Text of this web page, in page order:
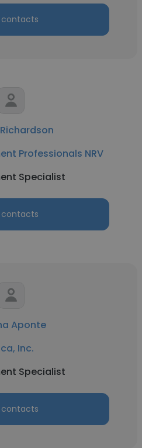
contacts
Professionals NRV
Specialist
contacts
Aponte
Inc.
Specialist
contacts